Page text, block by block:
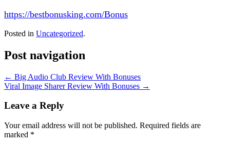
https://bestbonusking.com/Bonus
Posted in Uncategorized.
Post navigation
← Big Audio Club Review With Bonuses
Viral Image Sharer Review With Bonuses →
Leave a Reply
Your email address will not be published. Required fields are
marked *